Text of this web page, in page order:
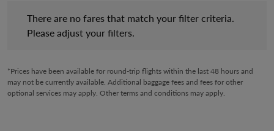
There are no fares that match your filter criteria.
Please adjust your filters.
*Prices have been available for round-trip flights within the last 48 hours and
may not be currently available. Additional baggage fees and fees for other
optional services may apply. Other terms and conditions may apply.